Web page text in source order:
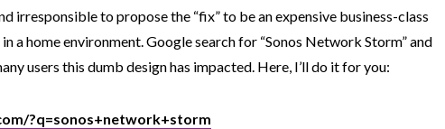
irresponsible to propose the “fix” to be an expensive business-class
a home environment. Google search for “Sonos Network Storm” and
users this dumb design has impacted. Here, I’ll do it for you:
?q=sonos+network+storm